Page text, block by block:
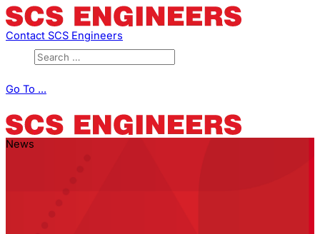
Contact SCS Engineers
Go To ...
News